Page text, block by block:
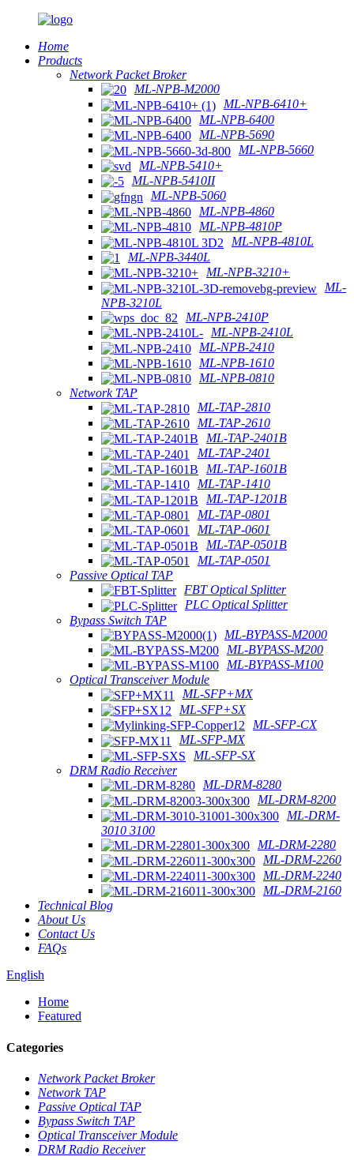
Home
Products
Network Packet Broker
ML-NPB-M2000
ML-NPB-6410+
ML-NPB-6400
ML-NPB-5690
ML-NPB-5660
ML-NPB-5410+
ML-NPB-5410II
ML-NPB-5060
ML-NPB-4860
ML-NPB-4810P
ML-NPB-4810L
ML-NPB-3440L
ML-NPB-3210+
ML-
NPB-3210L
ML-NPB-2410P
ML-NPB-2410L
ML-NPB-2410
ML-NPB-1610
ML-NPB-0810
Network TAP
ML-TAP-2810
ML-TAP-2610
ML-TAP-2401B
ML-TAP-2401
ML-TAP-1601B
ML-TAP-1410
ML-TAP-1201B
ML-TAP-0801
ML-TAP-0601
ML-TAP-0501B
ML-TAP-0501
Passive Optical TAP
FBT Optical Splitter
PLC Optical Splitter
Bypass Switch TAP
ML-BYPASS-M2000
ML-BYPASS-M200
ML-BYPASS-M100
Optical Transceiver Module
ML-SFP+MX
ML-SFP+SX
ML-SFP-CX
ML-SFP-MX
ML-SFP-SX
DRM Radio Receiver
ML-DRM-8280
ML-DRM-8200
ML-DRM-
3010 3100
ML-DRM-2280
ML-DRM-2260
ML-DRM-2240
ML-DRM-2160
Technical Blog
About Us
Contact Us
FAQs
English
Home
Featured
Categories
Network Packet Broker
Network TAP
Passive Optical TAP
Bypass Switch TAP
Optical Transceiver Module
DRM Radio Receiver